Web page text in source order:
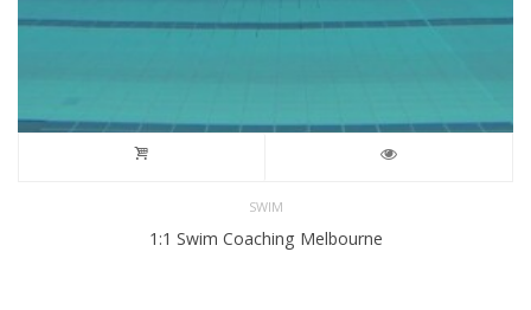
SWIM
1:1 Swim Coaching Melbourne